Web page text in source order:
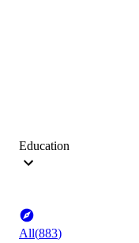
Education
All(883)